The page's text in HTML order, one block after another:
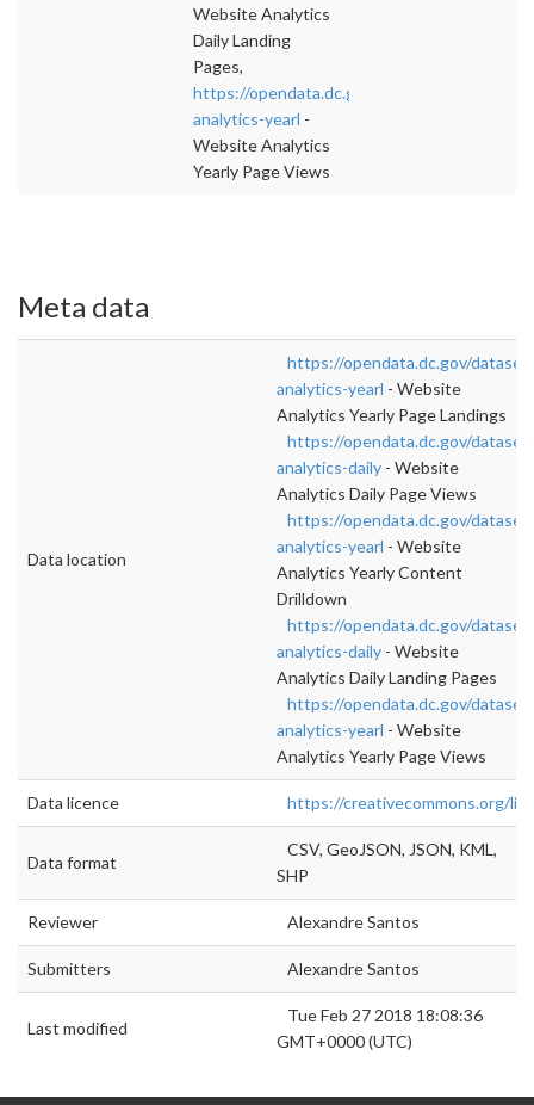
Website Analytics
Daily Landing
Pages,
https://opendata.dc.gov/datasets/website-
analytics-yearl -
Website Analytics
Yearly Page Views
Meta data
Data location
https://opendata.dc.gov/
analytics-yearl - Website
Analytics Yearly Page Landings
https://opendata.dc.gov/
analytics-daily - Website
Analytics Daily Page Views
https://opendata.dc.gov/
analytics-yearl - Website
Analytics Yearly Content
Drilldown
https://opendata.dc.gov/
analytics-daily - Website
Analytics Daily Landing Pages
https://opendata.dc.gov/
analytics-yearl - Website
Analytics Yearly Page Views
Data licence https://creativecommons.org/
Data format
CSV, GeoJSON, JSON, KML,
SHP
Reviewer Alexandre Santos
Submitters Alexandre Santos
Last modified
Tue Feb 27 2018 18:08:36
GMT+0000 (UTC)